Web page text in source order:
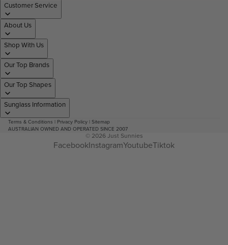
Customer Service
About Us
Shop With Us
Our Top Brands
Our Top Shapes
Sunglass Information
Terms & Conditions | Privacy Policy | Sitemap
AUSTRALIAN OWNED AND OPERATED SINCE 2007
© 2026 Just Sunnies
FacebookInstagramYoutubeTiktok